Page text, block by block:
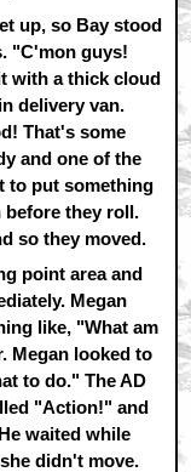
up, so Bay stood
"C'mon guys!
with a thick cloud
delivery van.
That's some
and one of the
to put something
before they roll.
so they moved.
point area and
Megan
like, "What am
Megan looked to
to do." The AD
"Action!" and
waited while
didn't move.